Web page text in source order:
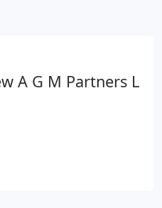
disposals and re-
with their client’s
A G M Partners L